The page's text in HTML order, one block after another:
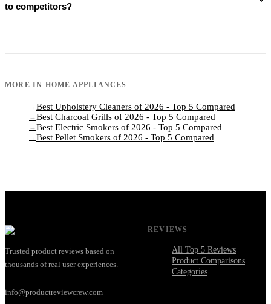
to competitors?
MORE IN HOME APPLIANCES
→ Best Upholstery Cleaners of 2026 - Top 5 Compared
→ Best Charcoal Grills of 2026 - Top 5 Compared
→ Best Electric Smokers of 2026 - Top 5 Compared
→ Best Pellet Smokers of 2026 - Top 5 Compared
Trusted product reviews based on
thousands of real user experiences.
info@productreviewcrew.com
REVIEWS
All Top 5 Reviews
Product Comparisons
Categories